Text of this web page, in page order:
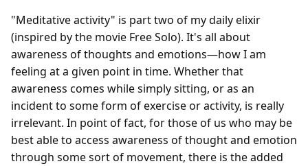
"Meditative activity" is part two of my daily elixir
(inspired by the movie Free Solo). It's all about
awareness of thoughts and emotions—how I am
feeling at a given point in time. Whether that
awareness comes while simply sitting, or as an
incident to some form of exercise or activity, is really
irrelevant. In point of fact, for those of us who may be
best able to access awareness of thought and emotion
through some sort of movement, there is the added